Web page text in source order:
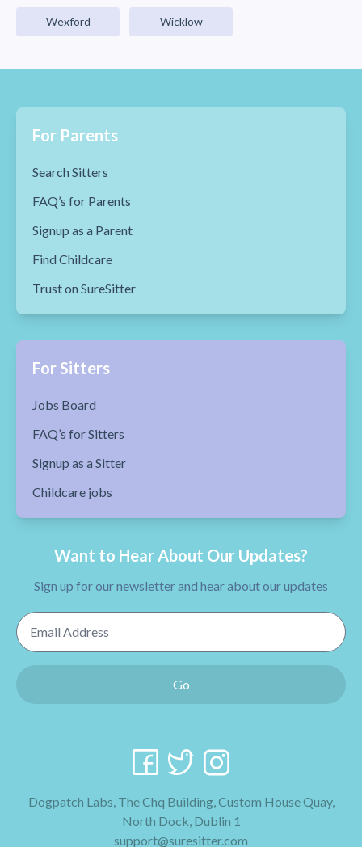
Wexford Wicklow
For Parents
Search Sitters
FAQ’s for Parents
Signup as a Parent
Find Childcare
Trust on SureSitter
For Sitters
Jobs Board
FAQ’s for Sitters
Signup as a Sitter
Childcare jobs
Want to Hear About Our Updates?
Sign up for our newsletter and hear about our updates
Email Address
Go
Dogpatch Labs, The Chq Building, Custom House Quay,
North Dock, Dublin 1
support@suresitter.com